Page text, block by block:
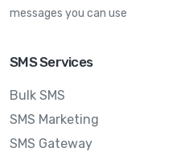
messages you can use
SMS Services
Bulk SMS
SMS Marketing
SMS Gateway